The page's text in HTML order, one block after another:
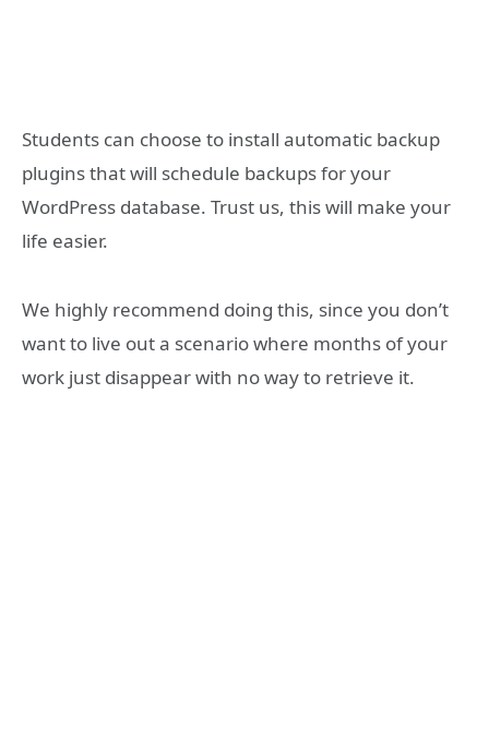
Students can choose to install automatic backup
plugins that will schedule backups for your
WordPress database. Trust us, this will make your
life easier.
We highly recommend doing this, since you don’t
want to live out a scenario where months of your
work just disappear with no way to retrieve it.